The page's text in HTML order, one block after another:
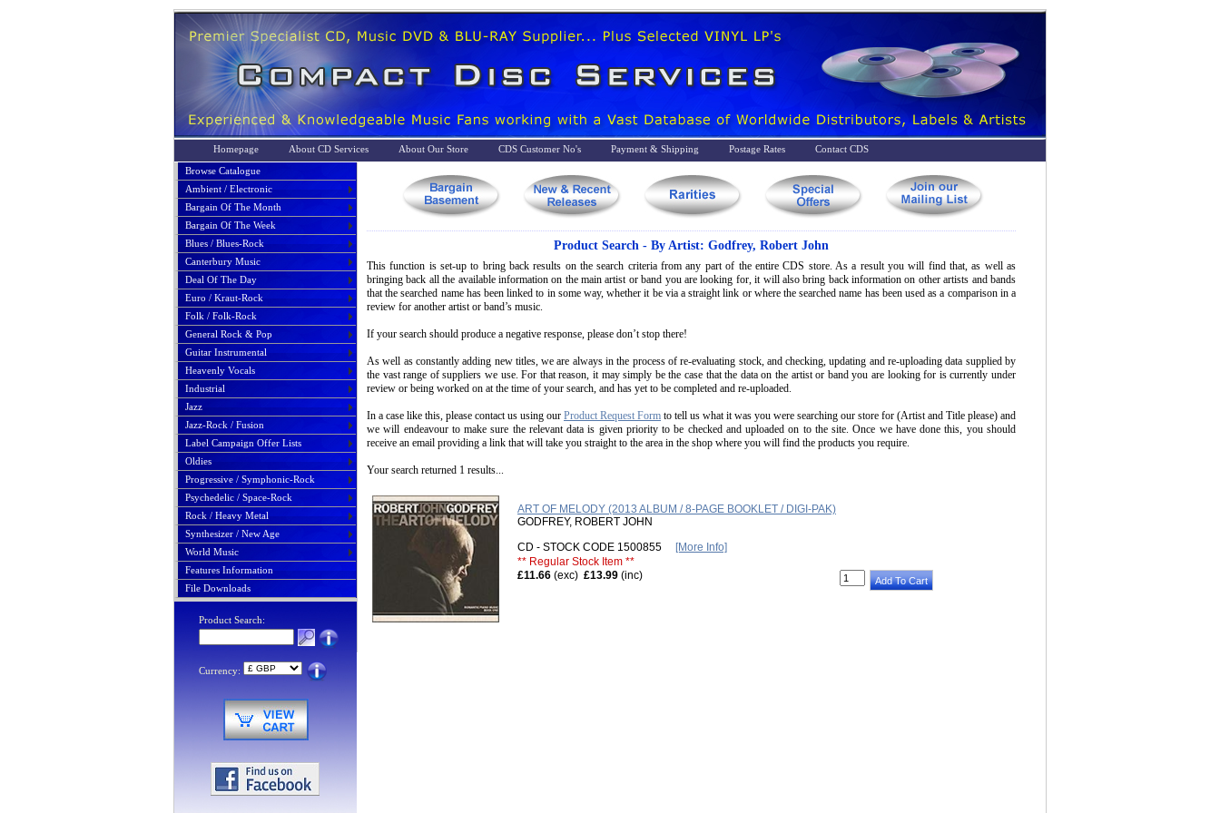
Homepage About CD Services About Our Store CDS Customer No's Payment & Shipping Postage Rates
Contact CDS
Browse Catalogue
Ambient / Electronic
Bargain Of The Month
Bargain Of The Week
Blues / Blues-Rock
Canterbury Music
Deal Of The Day
Euro / Kraut-Rock
Folk / Folk-Rock
General Rock & Pop
Guitar Instrumental
Heavenly Vocals
Industrial
Jazz
Jazz-Rock / Fusion
Label Campaign Offer Lists
Oldies
Progressive / Symphonic-Rock
Psychedelic / Space-Rock
Rock / Heavy Metal
Synthesizer / New Age
World Music
Features Information
File Downloads
Product Search:
Currency:
Product Search - By Artist: Godfrey, Robert John
This function is set-up to bring back results on the search criteria from any part of the entire CDS store. As a result you will find that, as well as
bringing back all the available information on the main artist or band you are looking for, it will also bring back information on other artists and bands
that the searched name has been linked to in some way, whether it be via a straight link or where the searched name has been used as a comparison in a
review for another artist or band’s music.
If your search should produce a negative response, please don’t stop there!
As well as constantly adding new titles, we are always in the process of re-evaluating stock, and checking, updating and re-uploading data supplied by
the vast range of suppliers we use. For that reason, it may simply be the case that the data on the artist or band you are looking for is currently under
review or being worked on at the time of your search, and has yet to be completed and re-uploaded.
In a case like this, please contact us using our Product Request Form to tell us what it was you were searching our store for (Artist and Title please) and
we will endeavour to make sure the relevant data is given priority to be checked and uploaded on to the site. Once we have done this, you should
receive an email providing a link that will take you straight to the area in the shop where you will find the products you require.
Your search returned 1 results...
ART OF MELODY (2013 ALBUM / 8-PAGE BOOKLET / DIGI-PAK)
GODFREY, ROBERT JOHN
CD - STOCK CODE 1500855
[More Info]
** Regular Stock Item **
£11.66 (exc) £13.99 (inc)